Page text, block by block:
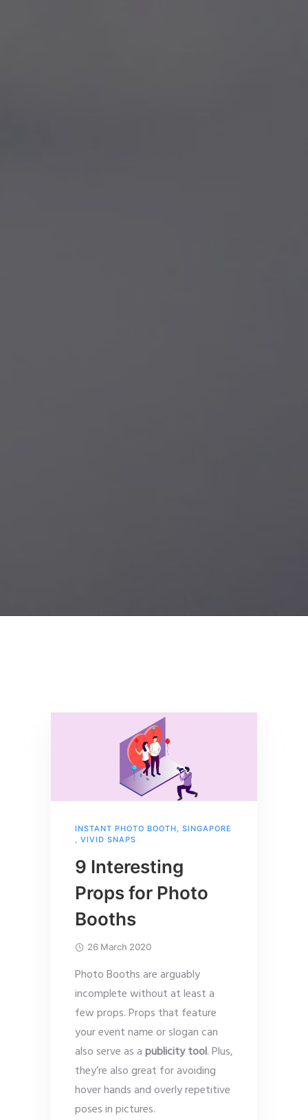
INSTANT PHOTO BOOTH, SINGAPORE
, VIVID SNAPS
9 Interesting
Props for Photo
Booths
26 March 2020
Photo Booths are arguably
incomplete without at least a
few props. Props that feature
your event name or slogan can
also serve as apublicity tool. Plus,
they’re also great for avoiding
hover hands and overly repetitive
poses in pictures.